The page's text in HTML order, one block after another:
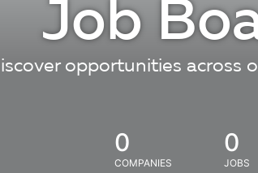
Job
opportunities across
0
COMPANIES
0
JOBS